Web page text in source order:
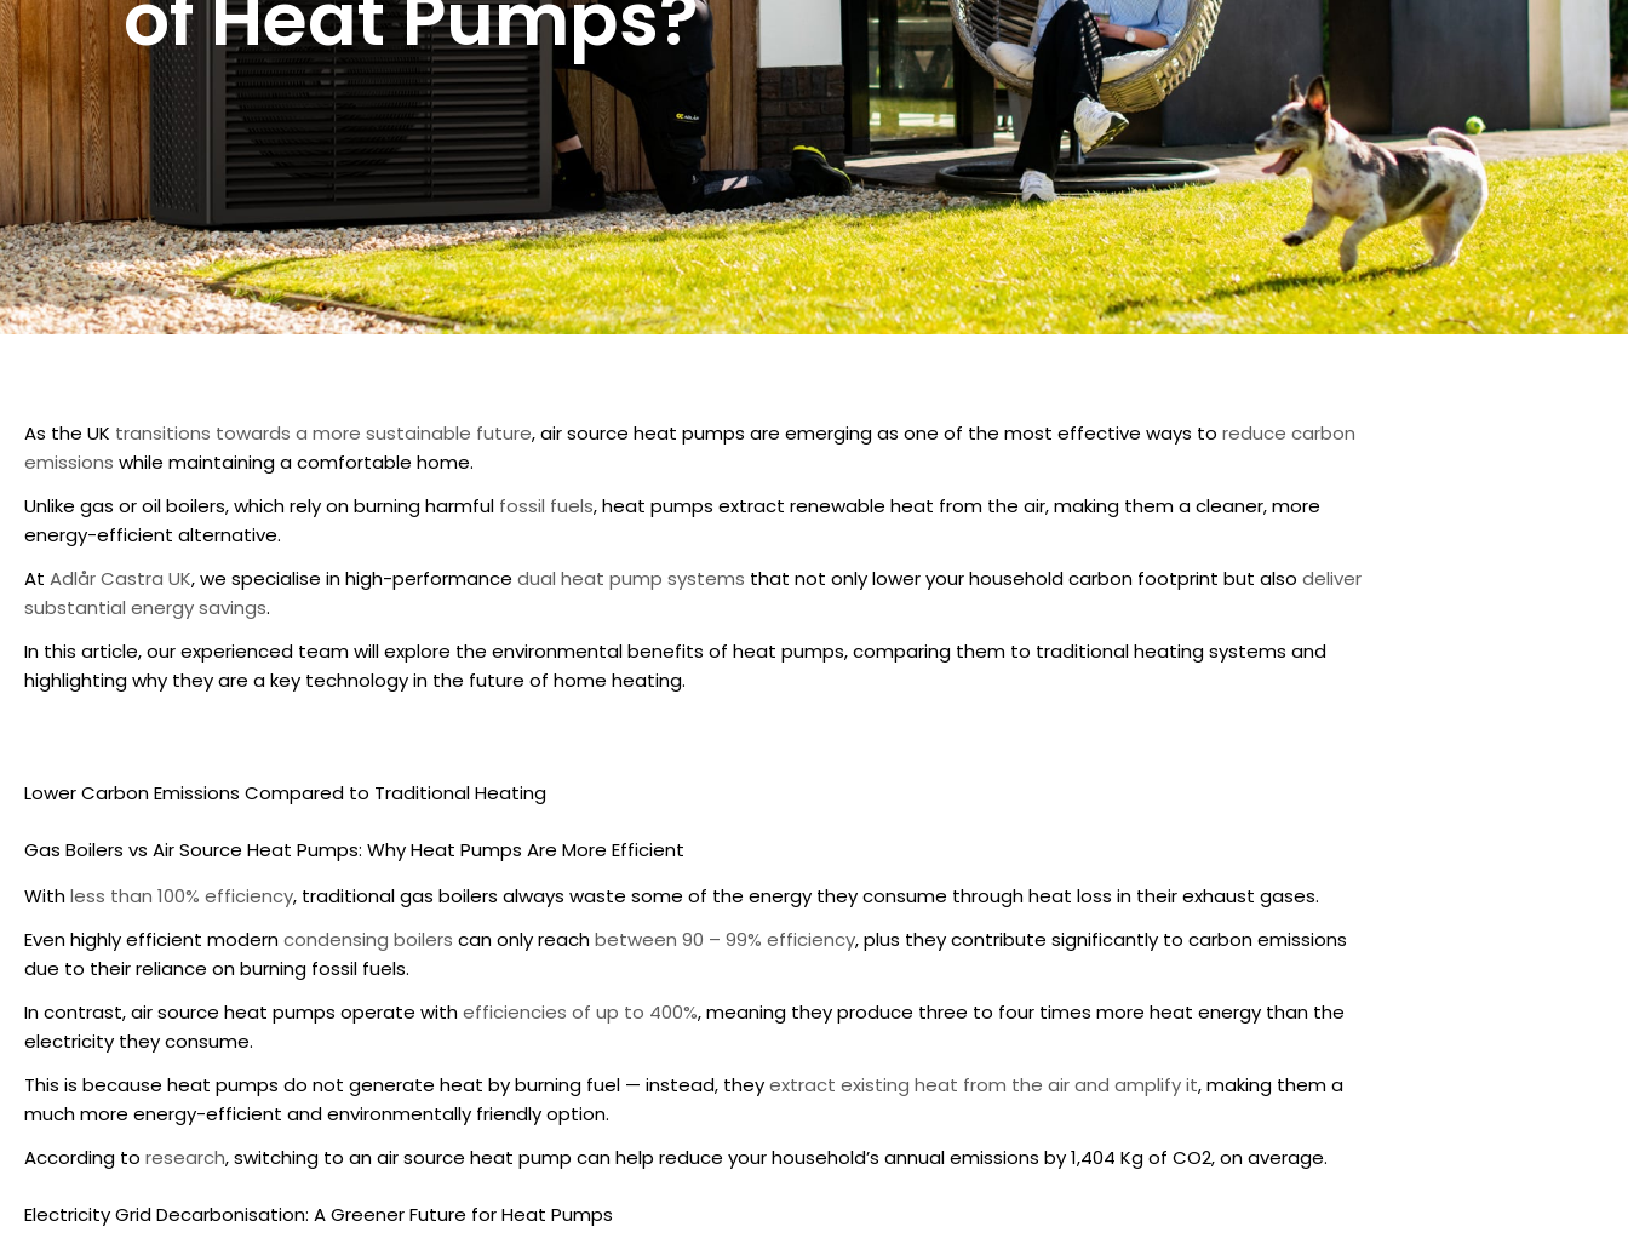
As the UK transitions towards a more sustainable future,air source heat pumps are emerging as one of the most effective ways to reduce carbon
emissions while maintaining a comfortable home.
Unlike gas or oil boilers, which rely on burning harmful fossil fuels, heat pumps extract renewable heat from the air, making them a cleaner, more
energy-efficient alternative.
At Adlår Castra UK, we specialise in high-performance dual heat pump systems that not only lower your household carbon footprint but also deliver
substantial energy savings.
In this article, our experienced team will explore the environmental benefits of heat pumps, comparing them to traditional heating systems and
highlighting why they are a key technology in the future of home heating.
Lower Carbon Emissions Compared to Traditional Heating
Gas Boilers vs Air Source Heat Pumps: Why Heat Pumps Are More Efficient
Withless than 100% efficiency, traditional gas boilers always waste some of the energy they consume through heat loss in their exhaust gases.
Even highly efficient moderncondensing boilers can only reachbetween 90 – 99% efficiency, plus they contribute significantly to carbon emissions
due to their reliance on burning fossil fuels.
In contrast,air source heat pumps operate withefficiencies of up to 400%, meaning they produce three to four times more heat energy than the
electricity they consume.
This is because heat pumps do not generate heat by burning fuel — instead, theyextract existing heat from the air and amplify it, making them a
much more energy-efficient and environmentally friendly option.
According to research, switching to an air source heat pump can help reduce your household’s annual emissions by 1,404 Kg of CO2, on average.
Electricity Grid Decarbonisation: A Greener Future for Heat Pumps